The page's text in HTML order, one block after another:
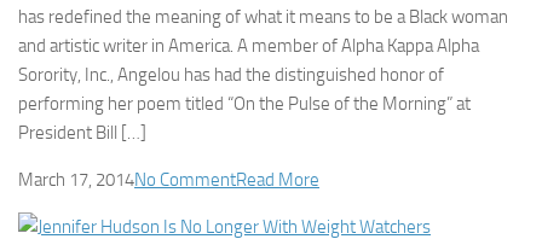
has redefined the meaning of what it means to be a Black woman
and artistic writer in America. A member of Alpha Kappa Alpha
Sorority, Inc., Angelou has had the distinguished honor of
performing her poem titled “On the Pulse of the Morning” at
President Bill […]
March 17, 2014No CommentRead More